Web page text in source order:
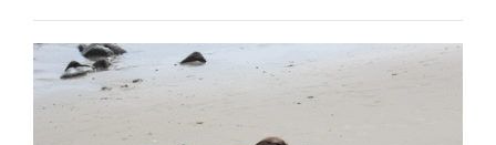
People
Are
Brutally
Honest”